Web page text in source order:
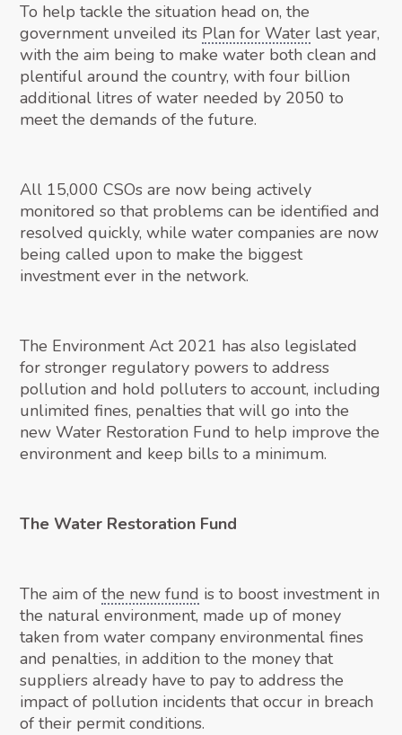
To help tackle the situation head on, the
government unveiled its Plan for Water last year,
with the aim being to make water both clean and
plentiful around the country, with four billion
additional litres of water needed by 2050 to
meet the demands of the future.
All 15,000 CSOs are now being actively
monitored so that problems can be identified and
resolved quickly, while water companies are now
being called upon to make the biggest
investment ever in the network.
The Environment Act 2021 has also legislated
for stronger regulatory powers to address
pollution and hold polluters to account, including
unlimited fines, penalties that will go into the
new Water Restoration Fund to help improve the
environment and keep bills to a minimum.
The Water Restoration Fund
The aim ofthe new fund is to boost investment in
the natural environment, made up of money
taken from water company environmental fines
and penalties, in addition to the money that
suppliers already have to pay to address the
impact of pollution incidents that occur in breach
of their permit conditions.